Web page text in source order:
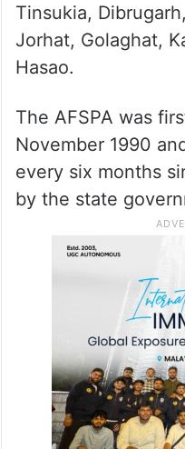
Tinsukia,
Jorhat, Golaghat,
Hasao.
The AFSPA was
November 1990
every six months
by the state